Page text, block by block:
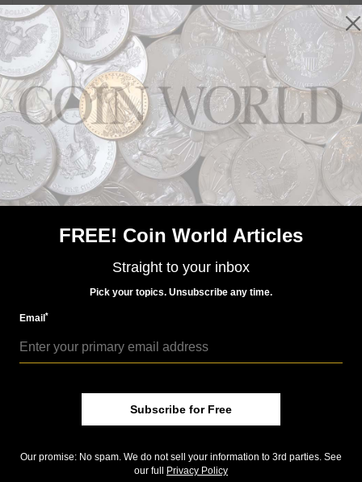
Tools allow viewers to enlarge each page, clip content
and even save individual pages as PDFs. A search bar
allows text searches within the issue, and a search of
all issues is available on the main page as well. A
search for “Starck” revealed four results across a 43-
year-period, in about one second.
Results are displayed with three elements: the cover
image at left, the page image in the middle and an
enlarged focus on the search term at right.
Access of the digital archive is a free benefit of
membership in the ANA.
To learn more, visit the ANAwebsite.
MORE RELATED ARTICLES
FREE! Coin World Articles
Straight to your inbox
Pick your topics. Unsubscribe any time.
Email*
Subscribe for Free
Our promise: No spam. We do not sell your information to 3rd parties. See
our full
Privacy Policy